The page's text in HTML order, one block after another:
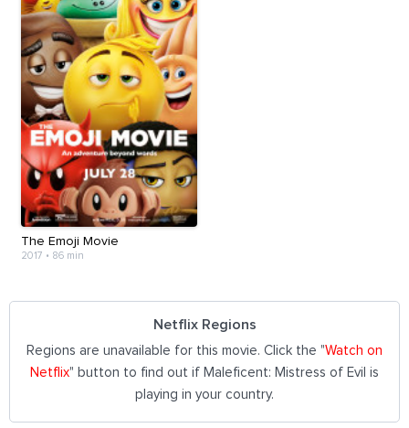
The Emoji Movie
2017 • 86 min
Netflix Regions
Regions are unavailable for this movie. Click the "Watch on
Netflix" button to find out if Maleficent: Mistress of Evil is
playing in your country.